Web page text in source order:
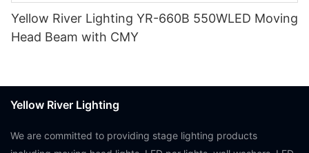
Yellow River Lighting YR-660B 550WLED Moving
Head Beam with CMY
Yellow River Lighting
We are committed to providing stage lighting products